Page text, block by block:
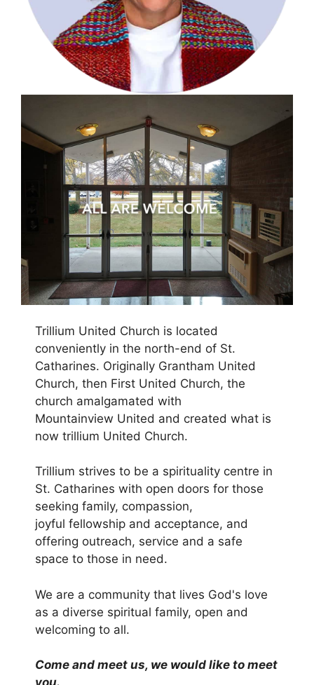
Trillium United Church is located
conveniently in the north-end of St.
Catharines. Originally Grantham United
Church, then First United Church, the
church amalgamated with
Mountainview United and created what is
now trillium United Church.
Trillium strives to be a spirituality centre in
St. Catharines with open doors for those
seeking family, compassion,
joyful fellowship and acceptance, and
offering outreach, service and a safe
space to those in need.
We are a community that lives God's love
as a diverse spiritual family, open and
welcoming to all.
Come and meet us, we would like to meet